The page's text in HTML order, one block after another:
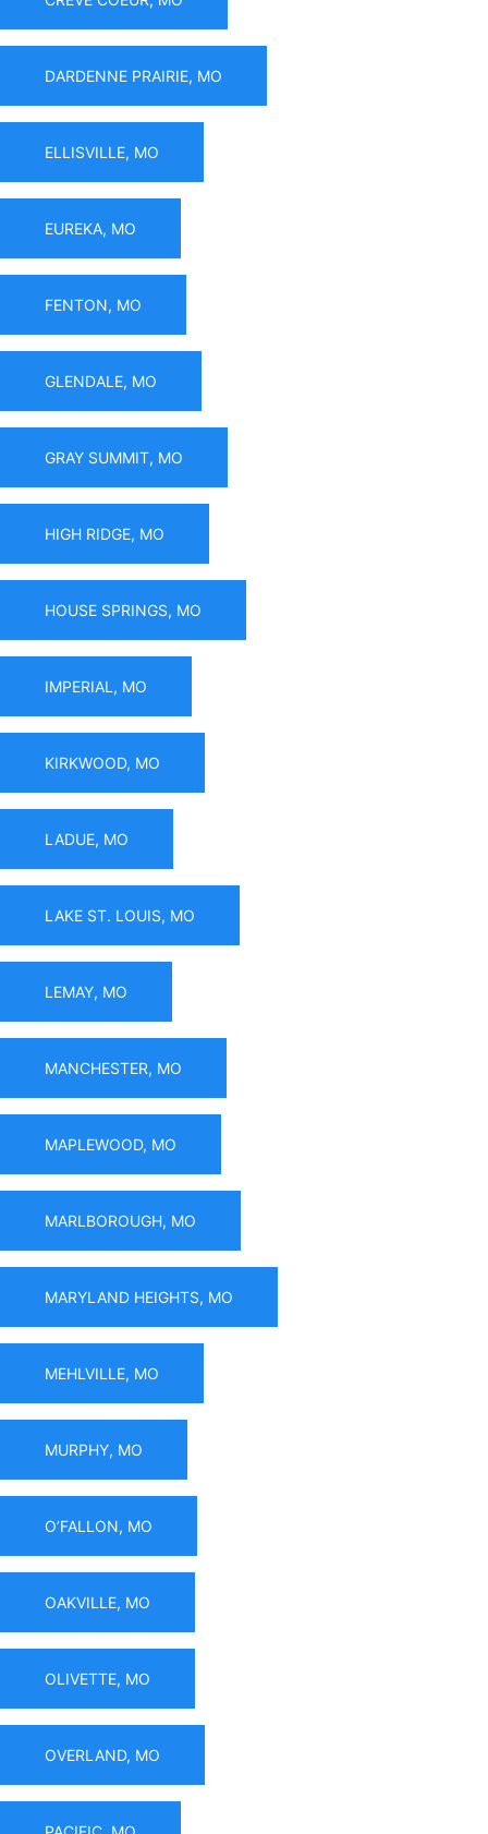
DARDENNE PRAIRIE, MO
ELLISVILLE, MO
EUREKA, MO
FENTON, MO
GLENDALE, MO
GRAY SUMMIT, MO
HIGH RIDGE, MO
HOUSE SPRINGS, MO
IMPERIAL, MO
KIRKWOOD, MO
LADUE, MO
LAKE ST. LOUIS, MO
LEMAY, MO
MANCHESTER, MO
MAPLEWOOD, MO
MARLBOROUGH, MO
MARYLAND HEIGHTS, MO
MEHLVILLE, MO
MURPHY, MO
O’FALLON, MO
OAKVILLE, MO
OLIVETTE, MO
OVERLAND, MO